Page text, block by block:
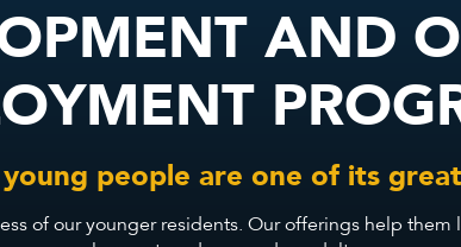
AND
people are one of its
of our younger residents. Our offerings help